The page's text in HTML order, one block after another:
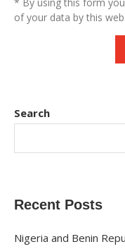
of your data by this
Search
Recent Posts
Nigeria and Benin